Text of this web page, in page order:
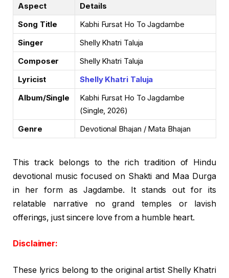
Aspect
Details
Song Title
Kabhi Fursat Ho To Jagdambe
Singer
Shelly Khatri Taluja
Composer
Shelly Khatri Taluja
Lyricist
Shelly Khatri Taluja
Album/Single
Kabhi Fursat Ho To Jagdambe
(Single, 2026)
Genre
Devotional Bhajan / Mata Bhajan
This track belongs to the rich tradition of Hindu
devotional music focused on Shakti and Maa Durga
in her form as Jagdambe. It stands out for its
relatable narrative no grand temples or lavish
offerings, just sincere love from a humble heart.
Disclaimer:
These lyrics belong to the original artist Shelly Khatri